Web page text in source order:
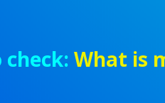
check: What is